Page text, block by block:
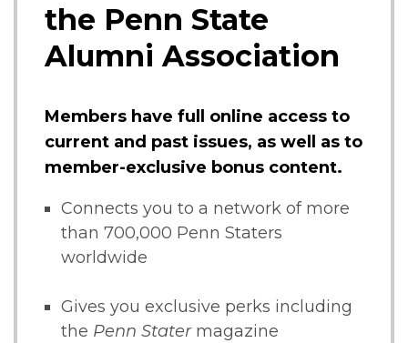
the Penn State
Alumni Association
Members have full online access to
current and past issues, as well as to
member-exclusive bonus content.
Connects you to a network of more
than 700,000 Penn Staters
worldwide
Gives you exclusive perks including
the Penn Statermagazine